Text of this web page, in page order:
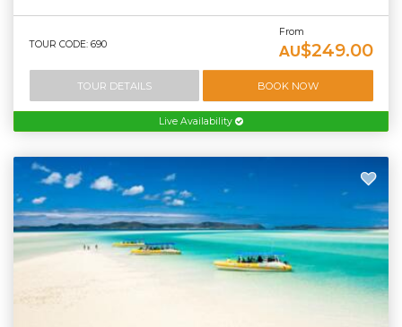
TOUR CODE: 690
From
AU$249.00
TOUR DETAILS BOOK NOW
Live Availability